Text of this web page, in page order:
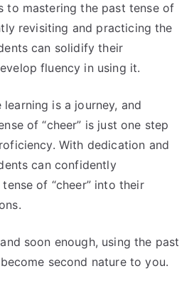
to mastering the past tense of
revisiting and practicing the
can solidify their
fluency in using it.
learning is a journey, and
of “cheer” is just one step
With dedication and
can confidently
of “cheer” into their
soon enough, using the past
second nature to you.